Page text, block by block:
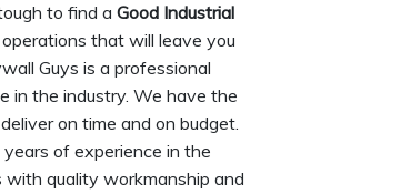
to find a Good Industrial
that will leave you
Guys is a professional
in the industry. We have the
on time and on budget.
years of experience in the
with quality workmanship and